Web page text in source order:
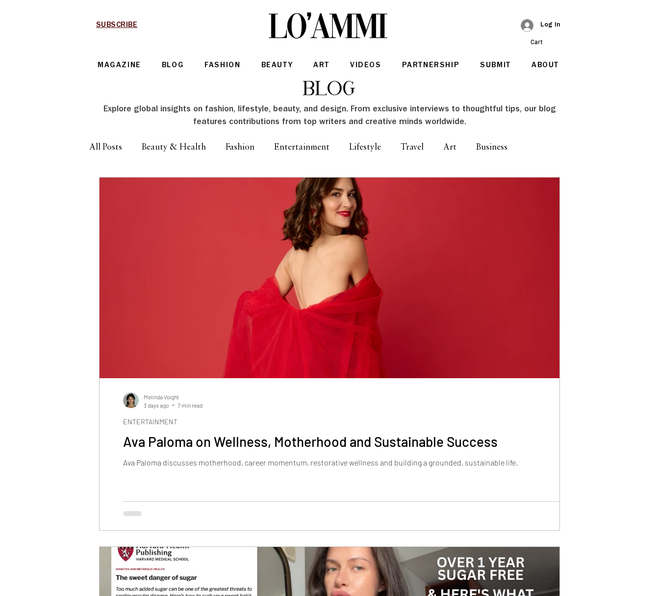
SUBSCRIBE Log In
Cart
MAGAZINE BLOG FASHION BEAUTY ART VIDEOS PARTNERSHIP SUBMIT ABOUT
Blog
Explore global insights on fashion, lifestyle, beauty, and design. From exclusive interviews to thoughtful tips, our blog
features contributions from top writers and creative minds worldwide.
All Posts Beauty & Health Fashion Entertainment Lifestyle Travel Art Business
Architecture & Interior Design
Ava Paloma on Wellness, Motherhood and Sustainable Success
Ava Paloma discusses motherhood, career momentum, restorative wellness and building a grounded, sustainable life.
ENTERTAINMENT
Melinda Voight
3 days ago
7 min read